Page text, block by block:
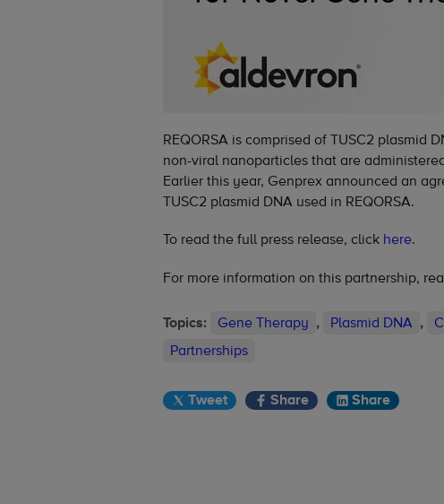
REQORSA is comprised of TUSC2 plasmid
non-viral nanoparticles that are
Earlier this year, Genprex announced an
TUSC2 plasmid DNA used in REQORSA.
To read the full press release, click here.
For more information on this partnership,
Topics: Gene Therapy , Plasmid DNA ,
Partnerships
Tweet Share Share